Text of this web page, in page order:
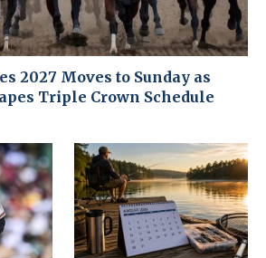
2027 Moves to Sunday as
Triple Crown Schedule